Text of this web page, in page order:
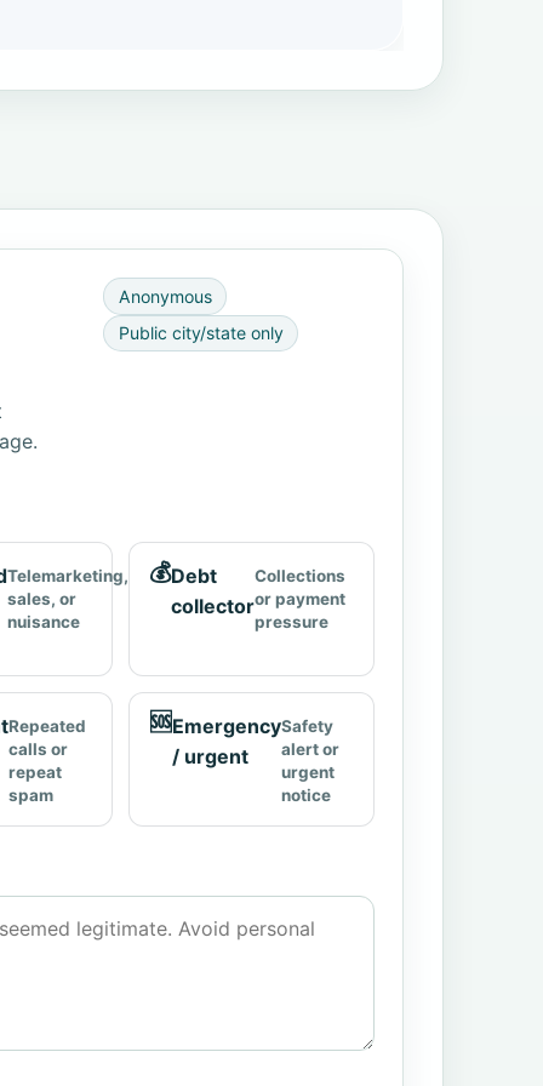
Anonymous
Public city/state only
Telemarketing,
sales, or
nuisance
💰Debt
collector
Collections
or payment
pressure
Repeated
calls or
repeat
spam
🆘Emergency
/ urgent
Safety
alert or
urgent
notice